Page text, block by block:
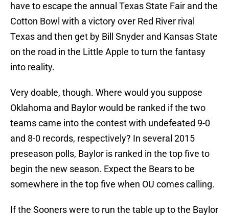
have to escape the annual Texas State Fair and the
Cotton Bowl with a victory over Red River rival
Texas and then get by Bill Snyder and Kansas State
on the road in the Little Apple to turn the fantasy
into reality.
Very doable, though. Where would you suppose
Oklahoma and Baylor would be ranked if the two
teams came into the contest with undefeated 9-0
and 8-0 records, respectively? In several 2015
preseason polls, Baylor is ranked in the top five to
begin the new season. Expect the Bears to be
somewhere in the top five when OU comes calling.
If the Sooners were to run the table up to the Baylor